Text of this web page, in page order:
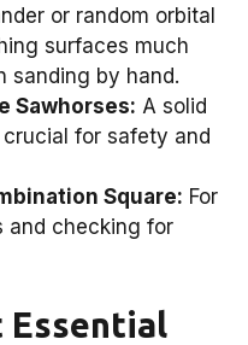
or random orbital
surfaces much
sanding by hand.
Sawhorses: A solid
for safety and
Square: For
and checking for
Essential